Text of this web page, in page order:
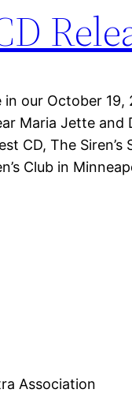
our October
Maria Jette
CD, The Siren’s
Club in
Association